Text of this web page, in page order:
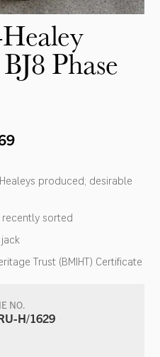
Phase
produced; desirable
recently sorted
Trust (BMIHT) Certificate
NO.
H/1629